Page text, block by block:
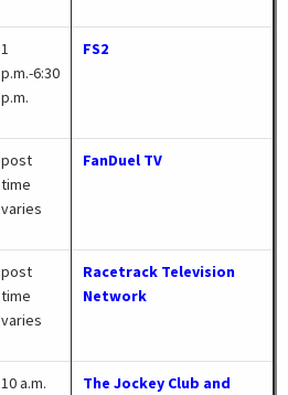
1
p.m.-6:30
p.m.
FS2
post
time
varies
FanDuel TV
post
time
varies
Racetrack Television
Network
10 a.m.
The Jockey Club and